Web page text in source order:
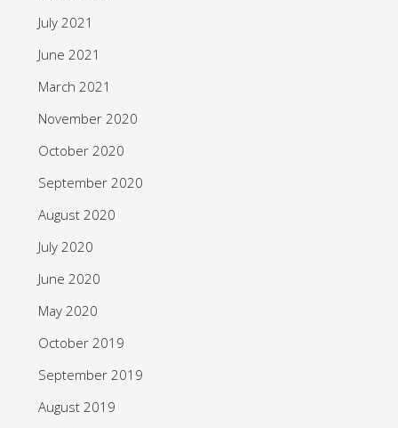
July 2021
June 2021
March 2021
November 2020
October 2020
September 2020
August 2020
July 2020
June 2020
May 2020
October 2019
September 2019
August 2019